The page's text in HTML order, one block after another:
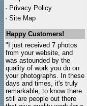
· Privacy Policy
· Site Map
Happy Customers!
"I just received 7 photos
from your website, and
was astounded by the
quality of work you do on
your photographs. In these
days and times, it's truly
remarkable, to know there
still are people out there